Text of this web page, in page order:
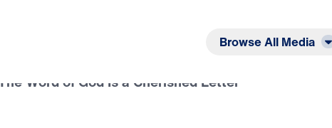
Browse All Media
The Word of God Is a Cherished Letter